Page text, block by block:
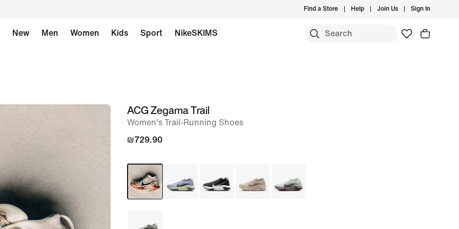
Find a Store Help Join Us Sign In
New Men Women Kids Sport NikeSKIMS
imageACG Zegama Trail
Women's Trail-Running Shoes
₪729.90